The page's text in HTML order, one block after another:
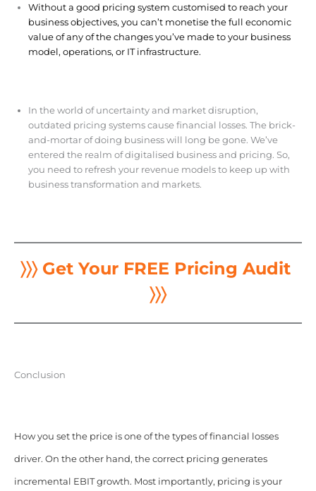
Without a good pricing system customised to reach your
business objectives, you can’t monetise the full economic
value of any of the changes you’ve made to your business
model, operations, or IT infrastructure.
In the world of uncertainty and market disruption,
outdated pricing systems cause financial losses. The brick-
and-mortar of doing business will long be gone. We’ve
entered the realm of digitalised business and pricing. So,
you need to refresh your revenue models to keep up with
business transformation and markets.
〉〉〉 Get Your FREE Pricing Audit
〉〉〉
Conclusion
How you set the price is one of the types of financial losses
driver. On the other hand, the correct pricing generates
incremental EBIT growth. Most importantly, pricing is your